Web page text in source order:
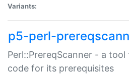
Variants:
p5-perl-
Perl::PrereqScanner - a
code for its prerequisites